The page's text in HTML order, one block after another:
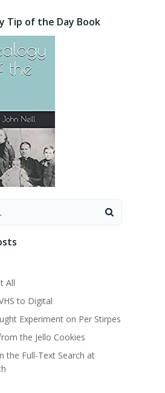
Tip of the Day Book
All
to Digital
Experiment on Per Stirpes
the Jello Cookies
the Full-Text Search at